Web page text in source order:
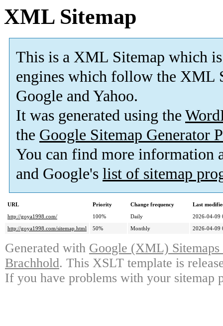
XML Sitemap
This is a XML Sitemap which is
engines which follow the XML
Google and Yahoo.
It was generated using the
the Google Sitemap Generator
You can find more information
and Google's list of sitemap
URL Priority Change frequency
Last
http://goya1998.com/
100% Daily
2026-04-09
http://goya1998.com/sitemap.html
50% Monthly 2026-04-09
Generated with Google (XML)
Brachhold. This XSLT template is
If you have problems with your sitemap